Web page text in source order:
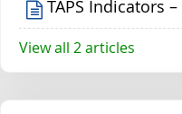
TAPS Indicators
View all 2 articles